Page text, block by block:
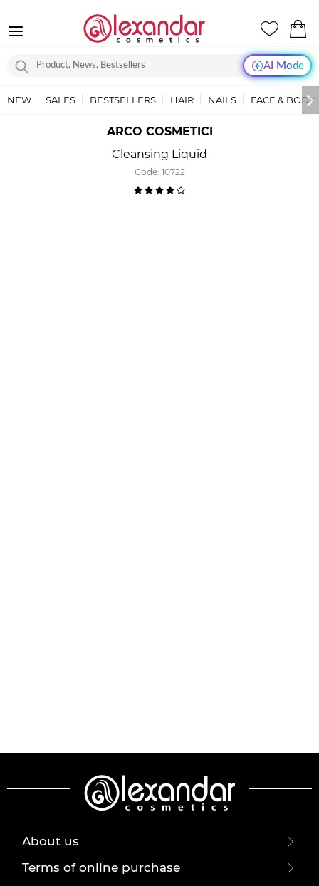
AI Mode
NEW SALES BESTSELLERS HAIR NAILS FACE & BODY
ARCO COSMETICI
Cleansing Liquid
Code: 10722
About us
Terms of online purchase